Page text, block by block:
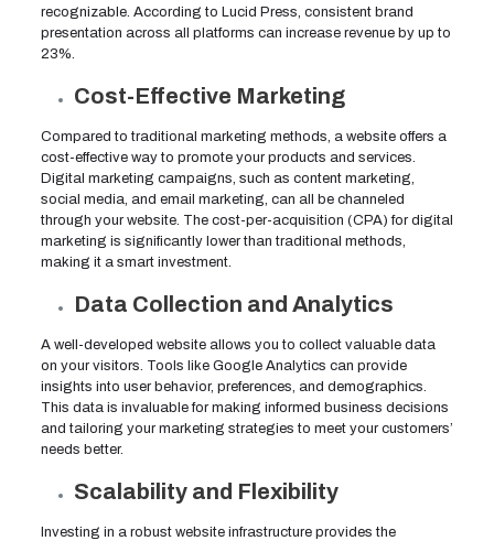
recognizable. According to Lucid Press, consistent brand
presentation across all platforms can increase revenue by up to
23%.
Cost-Effective Marketing
Compared to traditional marketing methods, a website offers a
cost-effective way to promote your products and services.
Digital marketing campaigns, such as content marketing,
social media, and email marketing, can all be channeled
through your website. The cost-per-acquisition (CPA) for digital
marketing is significantly lower than traditional methods,
making it a smart investment.
Data Collection and Analytics
A well-developed website allows you to collect valuable data
on your visitors. Tools like Google Analytics can provide
insights into user behavior, preferences, and demographics.
This data is invaluable for making informed business decisions
and tailoring your marketing strategies to meet your customers’
needs better.
Scalability and Flexibility
Investing in a robust website infrastructure provides the